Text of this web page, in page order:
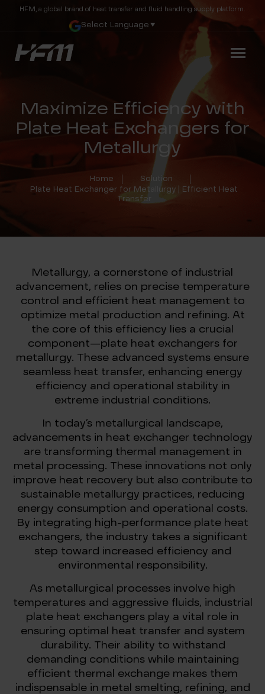
HFM, a global brand of heat transfer and fluid handling supply platform.
Select Language ▼
Maximize Efficiency with
Plate Heat Exchangers for
Metallurgy
Home
Solution
Plate Heat Exchanger for Metallurgy | Efficient Heat
Transfer
Metallurgy, a cornerstone of industrial
advancement, relies on precise temperature
control and efficient heat management to
optimize metal production and refining. At
the core of this efficiency lies a crucial
component—plate heat exchangers for
metallurgy. These advanced systems ensure
seamless heat transfer, enhancing energy
efficiency and operational stability in
extreme industrial conditions.
In today’s metallurgical landscape,
advancements in heat exchanger technology
are transforming thermal management in
metal processing. These innovations not only
improve heat recovery but also contribute to
sustainable metallurgy practices, reducing
energy consumption and operational costs.
By integrating high-performance plate heat
exchangers, the industry takes a significant
step toward increased efficiency and
environmental responsibility.
As metallurgical processes involve high
temperatures and aggressive fluids, industrial
plate heat exchangers play a vital role in
ensuring optimal heat transfer and system
durability. Their ability to withstand
demanding conditions while maintaining
efficient thermal exchange makes them
indispensable in metal smelting, refining, and